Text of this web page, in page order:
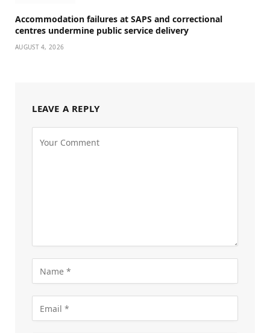
Accommodation failures at SAPS and correctional
centres undermine public service delivery
AUGUST 4, 2026
LEAVE A REPLY